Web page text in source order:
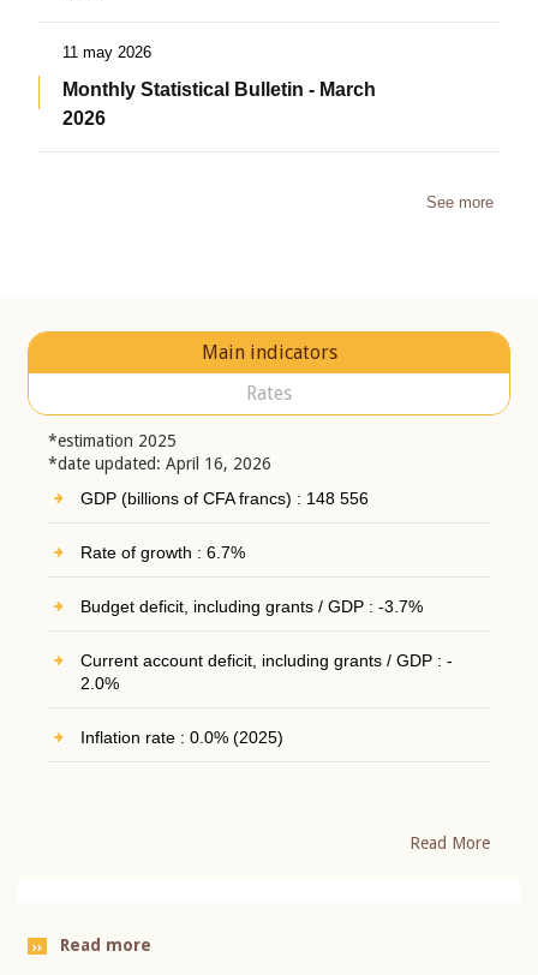
11 may 2026
Monthly Statistical Bulletin - March
2026
See more
Main indicators
Rates
*estimation 2025
*date updated: April 16, 2026
GDP (billions of CFA francs) : 148 556
Rate of growth : 6.7%
Budget deficit, including grants / GDP : -3.7%
Current account deficit, including grants / GDP : -
2.0%
Inflation rate : 0.0% (2025)
Read More
Read more